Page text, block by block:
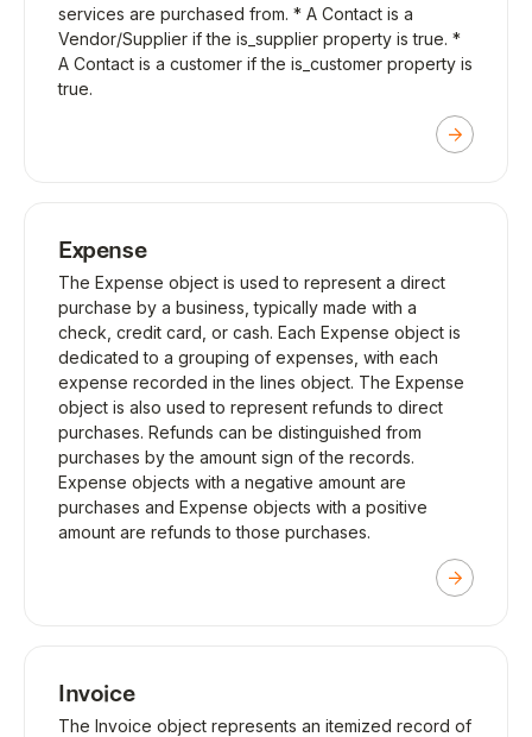
services are purchased from. * A Contact is a
Vendor/Supplier if the is_supplier property is true. *
A Contact is a customer if the is_customer property is
true.
Expense
The Expense object is used to represent a direct
purchase by a business, typically made with a
check, credit card, or cash. Each Expense object is
dedicated to a grouping of expenses, with each
expense recorded in the lines object. The Expense
object is also used to represent refunds to direct
purchases. Refunds can be distinguished from
purchases by the amount sign of the records.
Expense objects with a negative amount are
purchases and Expense objects with a positive
amount are refunds to those purchases.
Invoice
The Invoice object represents an itemized record of